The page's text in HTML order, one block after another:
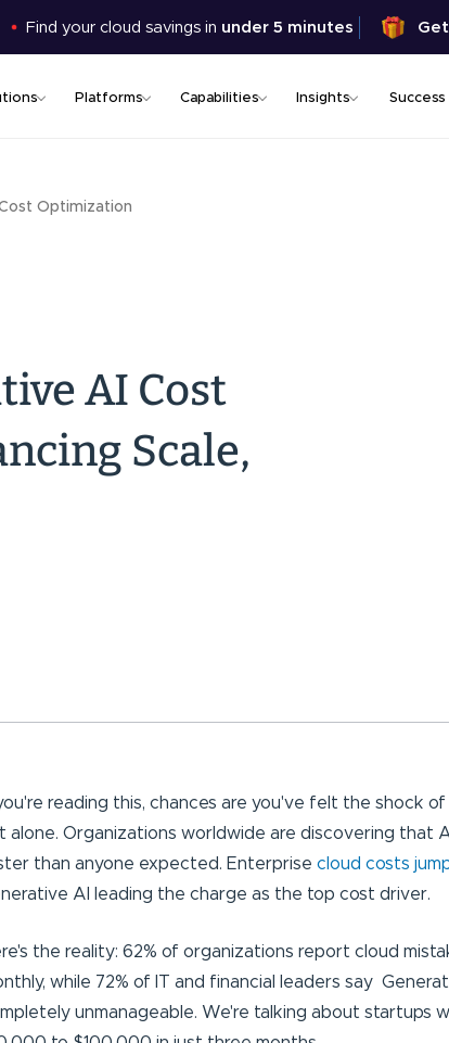
Skip
content
Find your cloud savings in under 5 minutes
Platforms Capabilities Insights
Optimization
AI Cost
Scale,
reading this, chances are you've felt the shock
alone. Organizations worldwide are discovering that
than anyone expected. Enterprise cloud costs
AI leading the charge as the top cost driver.
the reality: 62% of organizations report cloud
while 72% of IT and financial leaders say
unmanageable. We're talking about startups